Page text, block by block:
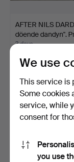
AFTER NILS
döende dandyn".
3 days
53 USD
We use
This service is
Some cookies
service, while
consent for
you use